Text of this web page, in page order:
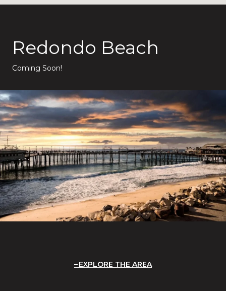
Redondo Beach
Coming Soon!
EXPLORE THE AREA